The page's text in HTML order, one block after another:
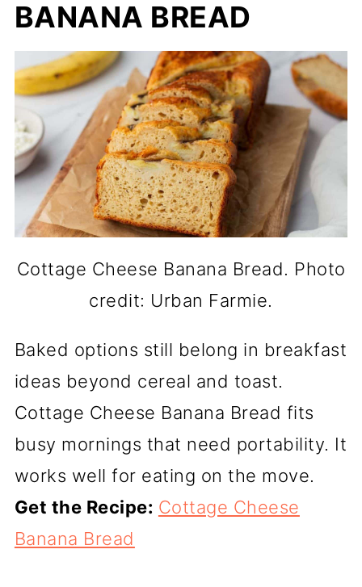
BANANA BREAD
Cottage Cheese Banana Bread. Photo
credit: Urban Farmie.
Baked options still belong in breakfast
ideas beyond cereal and toast.
Cottage Cheese Banana Bread fits
busy mornings that need portability. It
works well for eating on the move.
Get the Recipe: Cottage Cheese
Banana Bread